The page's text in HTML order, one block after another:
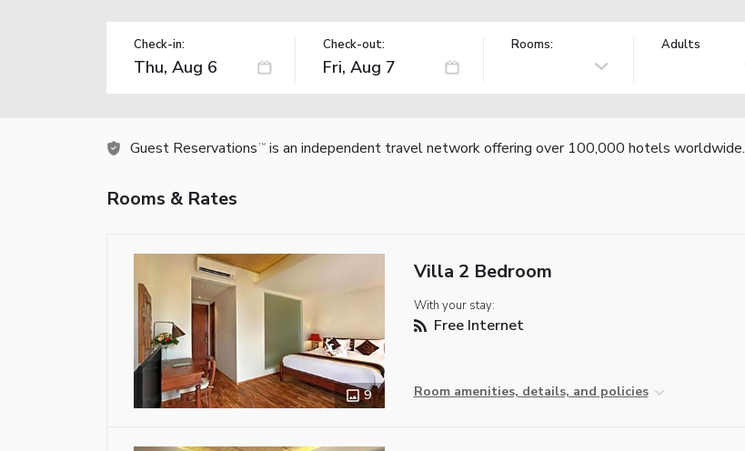
Check-in: Check-out: Rooms: Adults
Guest Reservations TM is an independent travel network offering over 100,000 hotels worldwide.
Rooms & Rates
9
Villa 2 Bedroom
With your stay:
Free Internet
Room amenities, details, and policies